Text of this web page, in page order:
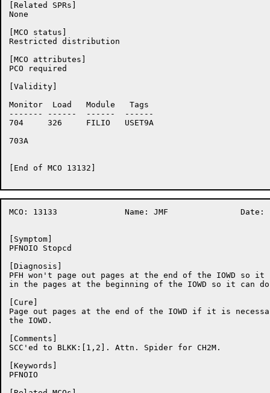
[Related SPRs]
None
[MCO status]
Restricted distribution
[MCO attributes]
PCO required
[Validity]
Monitor	 Load	Module	 Tags
-------	------	------	------
704	326	FILIO	USET9A
703A
[End of MCO 13132]
MCO: 13133		Name: JMF		Date: 12-Nov-86:10:52:07
[Symptom]
PFNOIO Stopcd
[Diagnosis]
PFH won't page out pages at the end of the IOWD so it
in the pages at the beginning of the IOWD so it can
[Cure]
Page out pages at the end of the IOWD if it is
the IOWD.
[Comments]
SCC'ed to BLKK:[1,2]. Attn. Spider for CH2M.
[Keywords]
PFNOIO